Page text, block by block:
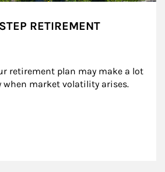
RETIREMENT
retirement plan may make a lot
when market volatility arises.